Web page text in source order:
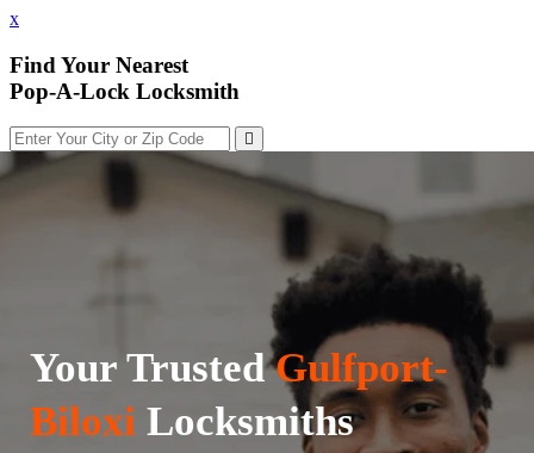
x
Find Your Nearest
Pop-A-Lock Locksmith
Your TrustedGulfport-
BiloxiLocksmiths